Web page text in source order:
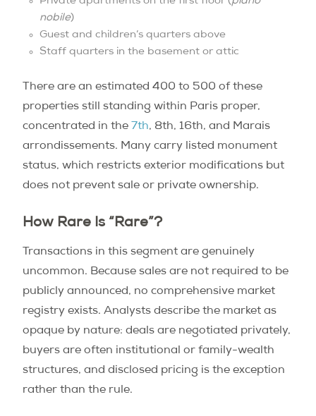
nobile)
Guest and children’s quarters above
Staff quarters in the basement or attic
There are an estimated 400 to 500 of these
properties still standing within Paris proper,
concentrated in the 7th, 8th, 16th, and Marais
arrondissements. Many carry listed monument
status, which restricts exterior modifications but
does not prevent sale or private ownership.
How Rare Is “Rare”?
Transactions in this segment are genuinely
uncommon. Because sales are not required to be
publicly announced, no comprehensive market
registry exists. Analysts describe the market as
opaque by nature: deals are negotiated privately,
buyers are often institutional or family-wealth
structures, and disclosed pricing is the exception
rather than the rule.